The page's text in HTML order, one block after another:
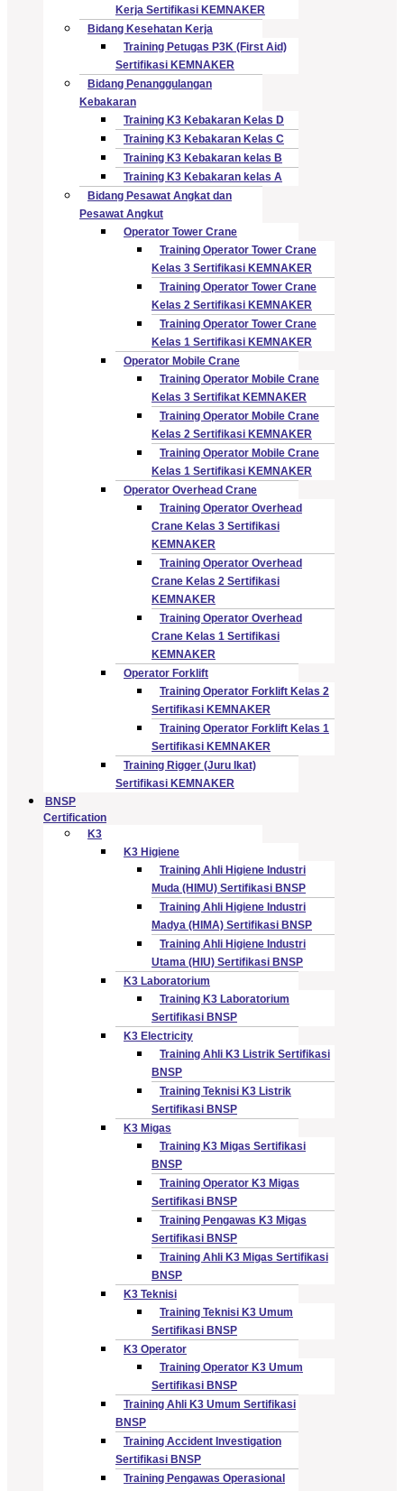
Kerja Sertifikasi KEMNAKER
Bidang Kesehatan Kerja
Training Petugas P3K (First Aid)
Sertifikasi KEMNAKER
Bidang Penanggulangan
Kebakaran
Training K3 Kebakaran Kelas D
Training K3 Kebakaran Kelas C
Training K3 Kebakaran kelas B
Training K3 Kebakaran kelas A
Bidang Pesawat Angkat dan
Pesawat Angkut
Operator Tower Crane
Training Operator Tower Crane
Kelas 3 Sertifikasi KEMNAKER
Training Operator Tower Crane
Kelas 2 Sertifikasi KEMNAKER
Training Operator Tower Crane
Kelas 1 Sertifikasi KEMNAKER
Operator Mobile Crane
Training Operator Mobile Crane
Kelas 3 Sertifikat KEMNAKER
Training Operator Mobile Crane
Kelas 2 Sertifikasi KEMNAKER
Training Operator Mobile Crane
Kelas 1 Sertifikasi KEMNAKER
Operator Overhead Crane
Training Operator Overhead
Crane Kelas 3 Sertifikasi
KEMNAKER
Training Operator Overhead
Crane Kelas 2 Sertifikasi
KEMNAKER
Training Operator Overhead
Crane Kelas 1 Sertifikasi
KEMNAKER
Operator Forklift
Training Operator Forklift Kelas 2
Sertifikasi KEMNAKER
Training Operator Forklift Kelas 1
Sertifikasi KEMNAKER
Training Rigger (Juru Ikat)
Sertifikasi KEMNAKER
BNSP
Certification
K3
K3 Higiene
Training Ahli Higiene Industri
Muda (HIMU) Sertifikasi BNSP
Training Ahli Higiene Industri
Madya (HIMA) Sertifikasi BNSP
Training Ahli Higiene Industri
Utama (HIU) Sertifikasi BNSP
K3 Laboratorium
Training K3 Laboratorium
Sertifikasi BNSP
K3 Electricity
Training Ahli K3 Listrik Sertifikasi
BNSP
Training Teknisi K3 Listrik
Sertifikasi BNSP
K3 Migas
Training K3 Migas Sertifikasi
BNSP
Training Operator K3 Migas
Sertifikasi BNSP
Training Pengawas K3 Migas
Sertifikasi BNSP
Training Ahli K3 Migas Sertifikasi
BNSP
K3 Teknisi
Training Teknisi K3 Umum
Sertifikasi BNSP
K3 Operator
Training Operator K3 Umum
Sertifikasi BNSP
Training Ahli K3 Umum Sertifikasi
BNSP
Training Accident Investigation
Sertifikasi BNSP
Training Pengawas Operasional